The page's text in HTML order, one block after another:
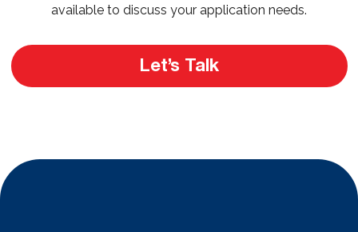
available to discuss your application needs.
Let’s Talk